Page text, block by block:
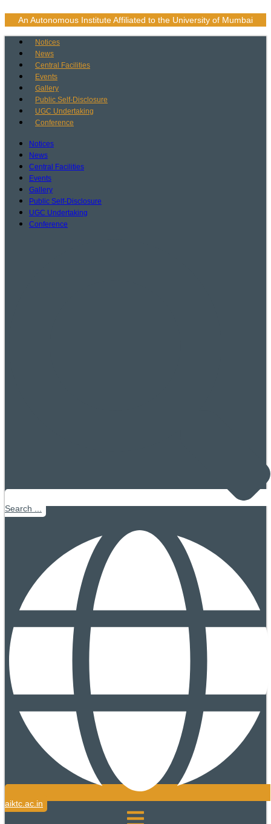
An Autonomous Institute Affiliated to the University of Mumbai
Notices
News
Central Facilities
Events
Gallery
Public Self-Disclosure
UGC Undertaking
Conference
Notices
News
Central Facilities
Events
Gallery
Public Self-Disclosure
UGC Undertaking
Conference
Search ...
aiktc.ac.in